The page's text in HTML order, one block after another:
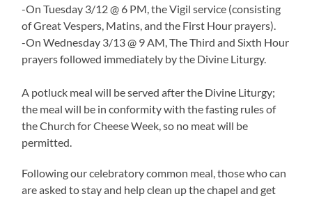
-On Tuesday 3/12 @ 6 PM, the Vigil service (consisting
of Great Vespers, Matins, and the First Hour prayers).
-On Wednesday 3/13 @ 9 AM, The Third and Sixth Hour
prayers followed immediately by the Divine Liturgy.
A potluck meal will be served after the Divine Liturgy;
the meal will be in conformity with the fasting rules of
the Church for Cheese Week, so no meat will be
permitted.
Following our celebratory common meal, those who can
are asked to stay and help clean up the chapel and get